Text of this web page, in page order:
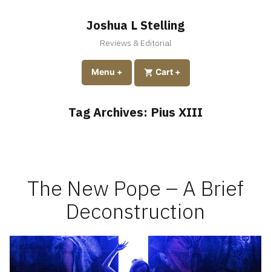
Joshua L Stelling
Reviews & Editorial
Menu +expanded
collapsedCart +expanded
collapsed
Tag Archives: Pius XIII
The New Pope – A Brief
Deconstruction